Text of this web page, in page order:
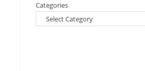
Categories